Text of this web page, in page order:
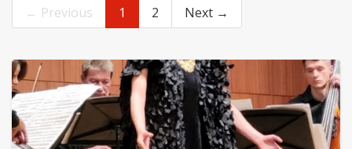
← Previous 1 2 Next →